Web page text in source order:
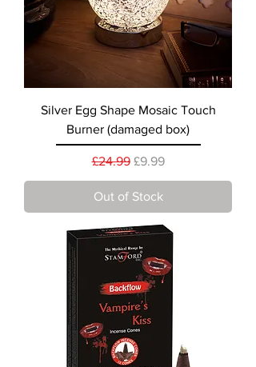
Silver Egg Shape Mosaic Touch
Burner (damaged box)
Regular Price
£24.99 Sale Price
£9.99
Out of Stock